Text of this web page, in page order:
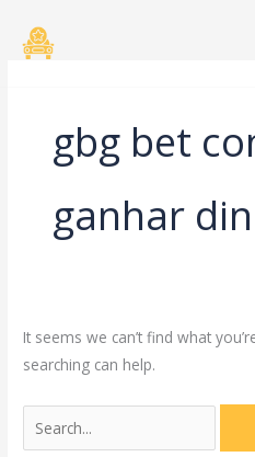
gbg bet
ganhar
It seems we can’t find what
searching can help.
for: